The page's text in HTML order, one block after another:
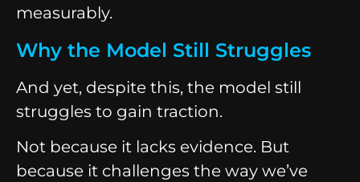
measurably.
Why the Model Still Struggles
And yet, despite this, the model still
struggles to gain traction.
Not because it lacks evidence. But
because it challenges the way we’ve